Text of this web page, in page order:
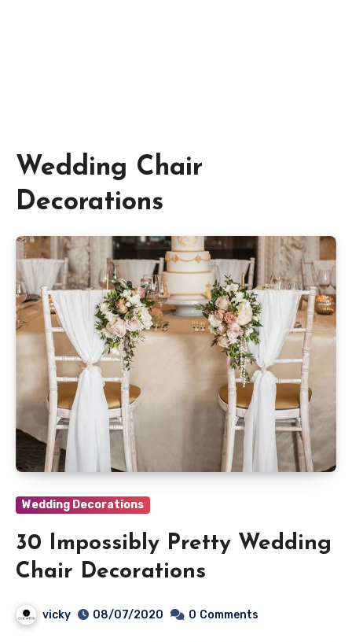
Wedding Chair
Decorations
Wedding Decorations
30 Impossibly Pretty Wedding
Chair Decorations
vicky 08/07/2020 0 Comments